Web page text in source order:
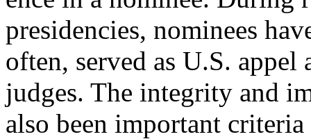
presidencies, nominees
often, served as U.S. appel
judges. The integrity and
also been important